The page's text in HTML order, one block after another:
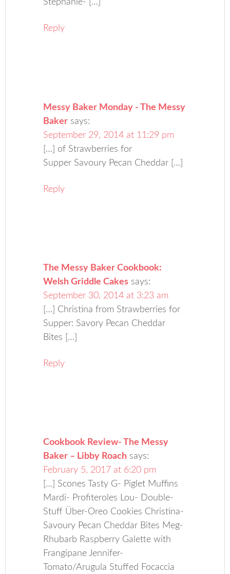
Stephanie- […]
Reply
Messy Baker Monday - The Messy
Baker says:
September 29, 2014 at 11:29 pm
[…] of Strawberries for
Supper Savoury Pecan Cheddar […]
Reply
The Messy Baker Cookbook:
Welsh Griddle Cakes says:
September 30, 2014 at 3:23 am
[…] Christina from Strawberries for
Supper: Savory Pecan Cheddar
Bites […]
Reply
Cookbook Review- The Messy
Baker – Libby Roach says:
February 5, 2017 at 6:20 pm
[…] Scones Tasty G- Piglet Muffins
Mardi- Profiteroles Lou- Double-
Stuff Über-Oreo Cookies Christina-
Savoury Pecan Cheddar Bites Meg-
Rhubarb Raspberry Galette with
Frangipane Jennifer-
Tomato/Arugula Stuffed Focaccia